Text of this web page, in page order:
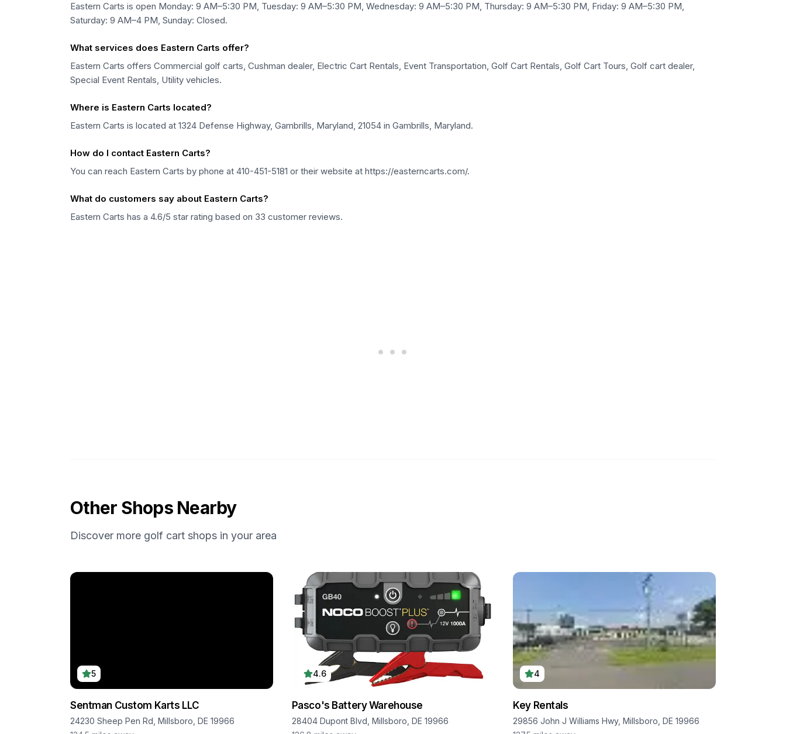
Eastern Carts is open Monday: 9 AM–5:30 PM, Tuesday: 9 AM–5:30 PM, Wednesday: 9 AM–5:30 PM, Thursday: 9 AM–5:30 PM, Friday: 9 AM–5:30 PM,
Saturday: 9 AM–4 PM, Sunday: Closed.
What services does Eastern Carts offer?
Eastern Carts offers Commercial golf carts, Cushman dealer, Electric Cart Rentals, Event Transportation, Golf Cart Rentals, Golf Cart Tours, Golf cart dealer,
Special Event Rentals, Utility vehicles.
Where is Eastern Carts located?
Eastern Carts is located at 1324 Defense Highway, Gambrills, Maryland, 21054 in Gambrills, Maryland.
How do I contact Eastern Carts?
You can reach Eastern Carts by phone at 410-451-5181 or their website at https://easterncarts.com/.
What do customers say about Eastern Carts?
Eastern Carts has a 4.6/5 star rating based on 33 customer reviews.
Other Shops Nearby
Discover more golf cart shops in your area
5
Sentman Custom Karts LLC
24230 Sheep Pen Rd, Millsboro, DE 19966
4.6
Pasco's Battery Warehouse
28404 Dupont Blvd, Millsboro, DE 19966
4
Key Rentals
29856 John J Williams Hwy, Millsboro, DE 19966